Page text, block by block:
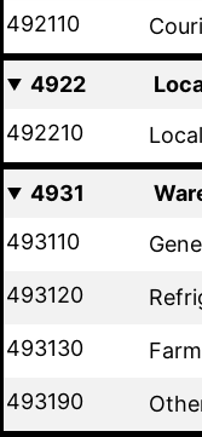
492110
4922
492210
4931
493110
493120
493130
493190